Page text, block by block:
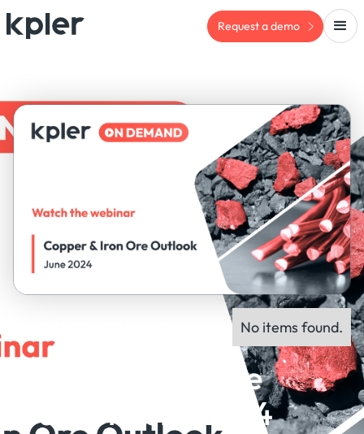
Request a demo
Panel experts: No items found.
Copper & Iron Ore
Outlook June 2024